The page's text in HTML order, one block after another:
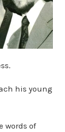
his young
words of